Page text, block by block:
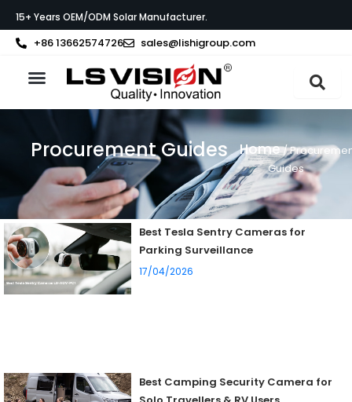
to
content
15+ Years OEM/ODM Solar Manufacturer.
+86 13662574726 sales@lishigroup.com
Procurement Guides Home/
Guides
Best Tesla Sentry Cameras for
Parking Surveillance
17/04/2026
Best Camping Security Camera for